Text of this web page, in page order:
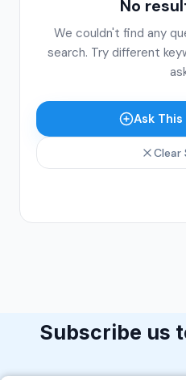
No
We couldn't find any
search. Try different
Ask
Clear
Subscribe us